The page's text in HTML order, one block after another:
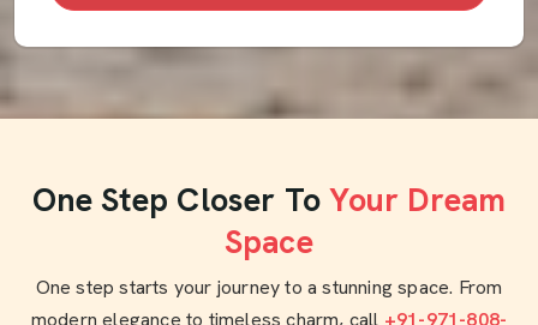
One Step Closer To Your Dream
Space
One step starts your journey to a stunning space. From
modern elegance to timeless charm, call +91-971-808-